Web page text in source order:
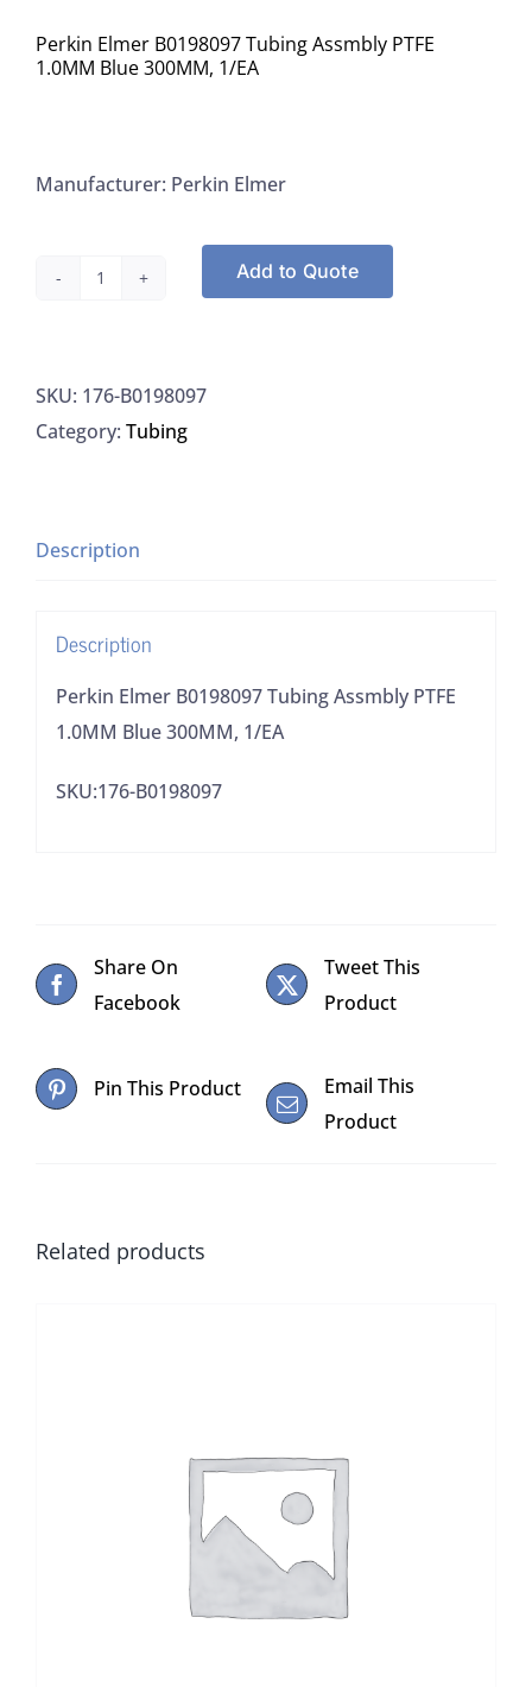
Perkin Elmer B0198097 Tubing Assmbly PTFE
1.0MM Blue 300MM, 1/EA
Manufacturer: Perkin Elmer
Tubing
Assmbly
Blue
quantity
Add to Quote
SKU: 176-B0198097
Category: Tubing
Description
Description
Perkin Elmer B0198097 Tubing Assmbly PTFE
1.0MM Blue 300MM, 1/EA
SKU:176-B0198097
Share On
Facebook
Tweet This
Product
Pin This Product
Email This
Product
Related products